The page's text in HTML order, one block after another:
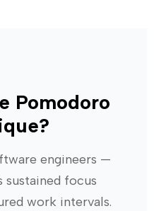
Pomodoro
engineers —
sustained focus
work intervals.